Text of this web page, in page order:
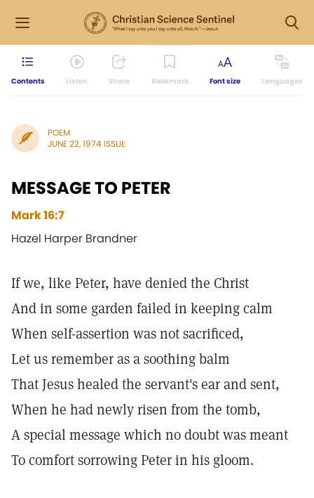
Contents Listen Share Bookmark Font size Languages
POEM
JUNE 22, 1974 ISSUE
MESSAGE TO PETER
Mark 16:7
Hazel Harper Brandner
If we, like Peter, have denied the Christ
And in some garden failed in keeping calm
When self-assertion was not sacrificed,
Let us remember as a soothing balm
That Jesus healed the servant's ear and sent,
When he had newly risen from the tomb,
A special message which no doubt was meant
To comfort sorrowing Peter in his gloom.